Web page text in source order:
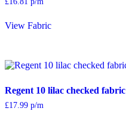
View Fabric
Regent 10 lilac checked fabric
£17.99 p/m